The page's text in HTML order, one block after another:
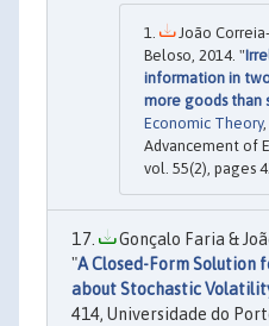
João
Beloso, 2014. "
information in
more goods than
Economic Theory
Advancement of
vol. 55(2), pages
Gonçalo Faria &
"A Closed-Form
about Stochastic
414, Universidade do